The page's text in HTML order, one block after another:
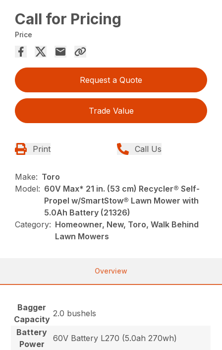
Call for Pricing
Price
Request a Quote
Trade Value
Print Call Us
Make: Toro
Model: 60V Max* 21 in. (53 cm) Recycler® Self-
Propel w/SmartStow® Lawn Mower with
5.0Ah Battery (21326)
Category: Homeowner, New, Toro, Walk Behind
Lawn Mowers
Overview
Bagger
Capacity
2.0 bushels
Battery
Power
60V Battery L270 (5.0ah 270wh)